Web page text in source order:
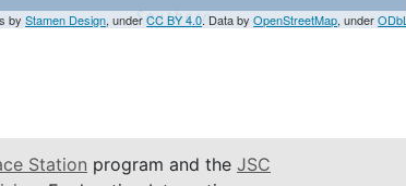
byStamen Design, underCC BY 4.0. Data byOpenStreetMap, underODbL
Station program and the JSC